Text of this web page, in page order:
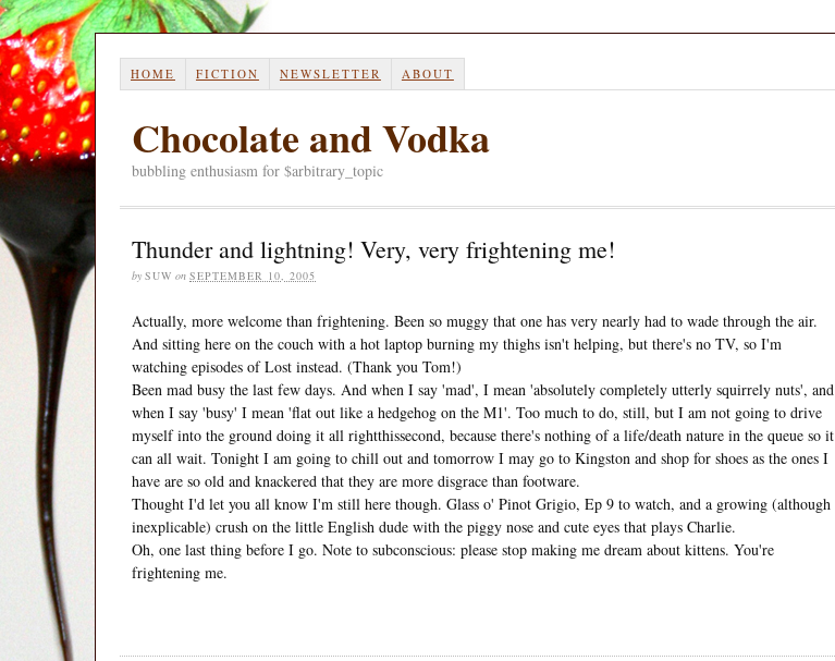
HOME FICTION NEWSLETTER ABOUT
Chocolate and Vodka
bubbling enthusiasm for $arbitrary_topic
Thunder and lightning! Very, very frightening me!
by SUW on SEPTEMBER 10, 2005
Actually, more welcome than frightening. Been so muggy that one has very nearly had to wade through the air.
And sitting here on the couch with a hot laptop burning my thighs isn't helping, but there's no TV, so I'm
watching episodes of Lost instead. (Thank you Tom!)
Been mad busy the last few days. And when I say 'mad', I mean 'absolutely completely utterly squirrely nuts', and
when I say 'busy' I mean 'flat out like a hedgehog on the M1'. Too much to do, still, but I am not going to drive
myself into the ground doing it all rightthissecond, because there's nothing of a life/death nature in the queue so it
can all wait. Tonight I am going to chill out and tomorrow I may go to Kingston and shop for shoes as the ones I
have are so old and knackered that they are more disgrace than footware.
Thought I'd let you all know I'm still here though. Glass o' Pinot Grigio, Ep 9 to watch, and a growing (although
inexplicable) crush on the little English dude with the piggy nose and cute eyes that plays Charlie.
Oh, one last thing before I go. Note to subconscious: please stop making me dream about kittens. You're
frightening me.